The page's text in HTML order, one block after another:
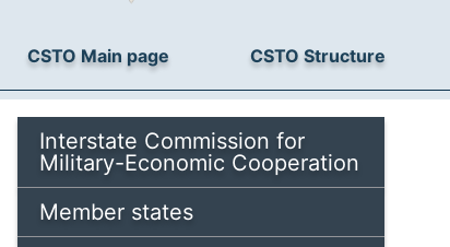
CSTO Main page CSTO Structure
Interstate Commission for
Military-Economic Cooperation
Member states